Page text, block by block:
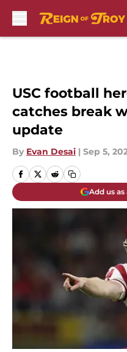
USC football
catches break
update
By Evan Desai | Sep 5,
Add us as